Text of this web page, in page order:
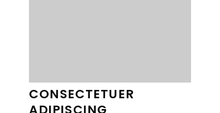
CONSECTETUER